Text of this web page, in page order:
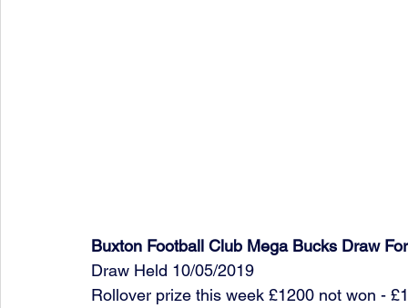
Buxton Football Club Mega Bucks Draw
Draw Held 10/05/2019
Rollover prize this week £1200 not won -